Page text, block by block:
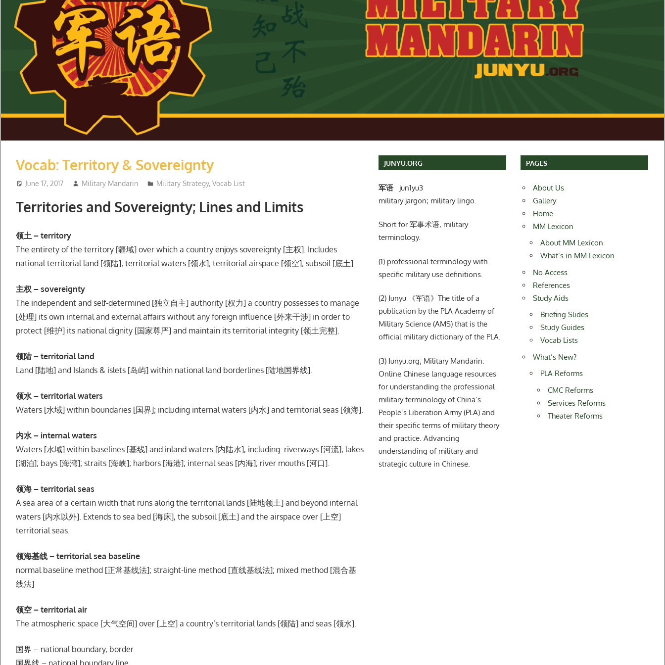
Vocab: Territory & Sovereignty
June 17, 2017 Military Mandarin Military Strategy, Vocab List
Territories and Sovereignty; Lines and Limits
领土 – territory
The entirety of the territory [疆域] over which a country enjoys sovereignty [主权]. Includes
national territorial land [领陆]; territorial waters [领水]; territorial airspace [领空]; subsoil [底土]
主权 – sovereignty
The independent and self-determined [独立自主] authority [权力] a country possesses to manage
[处理] its own internal and external affairs without any foreign influence [外来干涉] in order to
protect [维护] its national dignity [国家尊严] and maintain its territorial integrity [领土完整].
领陆 – territorial land
Land [陆地] and Islands & islets [岛屿] within national land borderlines [陆地国界线].
领水 – territorial waters
Waters [水域] within boundaries [国界]; including internal waters [内水] and territorial seas [领海].
内水 – internal waters
Waters [水域] within baselines [基线] and inland waters [内陆水], including: riverways [河流]; lakes
[湖泊]; bays [海湾]; straits [海峡]; harbors [海港]; internal seas [内海]; river mouths [河口].
领海 – territorial seas
A sea area of a certain width that runs along the territorial lands [陆地领土] and beyond internal
waters [内水以外]. Extends to sea bed [海床], the subsoil [底土] and the airspace over [上空]
territorial seas.
领海基线 – territorial sea baseline
normal baseline method [正常基线法]; straight-line method [直线基线法]; mixed method [混合基
线法]
领空 – territorial air
The atmospheric space [大气空间] over [上空] a country’s territorial lands [领陆] and seas [领水].
国界 – national boundary, border
国界线 – national boundary line
JUNYU.ORG
军语 jun1yu3
military jargon; military lingo.
Short for 军事术语, military
terminology.
(1) professional terminology with
specific military use definitions.
(2) Junyu 《军语》The title of a
publication by the PLA Academy of
Military Science (AMS) that is the
official military dictionary of the PLA.
(3) Junyu.org; Military Mandarin.
Online Chinese language resources
for understanding the professional
military terminology of China’s
People’s Liberation Army (PLA) and
their specific terms of military theory
and practice. Advancing
understanding of military and
strategic culture in Chinese.
PAGES
About Us
Gallery
Home
MM Lexicon
About MM Lexicon
What’s in MM Lexicon
No Access
References
Study Aids
Briefing Slides
Study Guides
Vocab Lists
What’s New?
PLA Reforms
CMC Reforms
Services Reforms
Theater Reforms